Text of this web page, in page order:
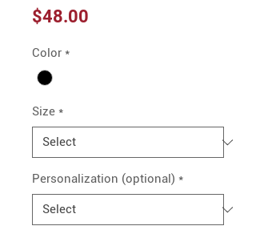
$48.00
Color *
Size *
Personalization (optional) *